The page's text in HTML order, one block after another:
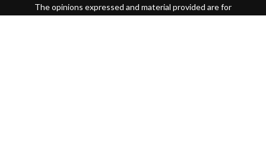
The opinions expressed and material provided are for